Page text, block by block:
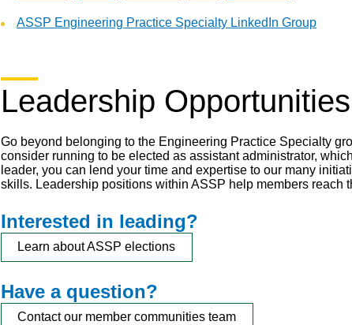
ASSP Engineering Practice Specialty LinkedIn Group
Leadership Opportunities
Go beyond belonging to the Engineering Practice Specialty
consider running to be elected as assistant administrator,
leader, you can lend your time and expertise to our many
skills. Leadership positions within ASSP help members reach
Interested in leading?
Learn about ASSP elections
Have a question?
Contact our member communities team